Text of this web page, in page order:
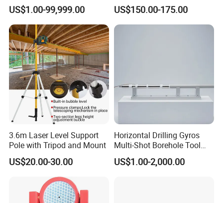
Accurate Construction
Measurements
US$1.00-99,999.00
Damper B20 Auto Level
US$150.00-175.00
3.6m Laser Level Support
Pole with Tripod and Mount
US$20.00-30.00
Horizontal Drilling Gyros
Multi-Shot Borehole Tool
with Mems Sensor
US$1.00-2,000.00